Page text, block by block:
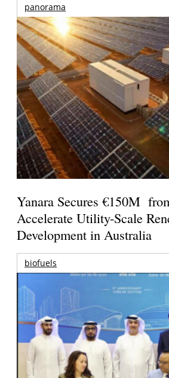
panorama
Yanara Secures €150M
Accelerate Utility-Scale
Development in Australia
biofuels